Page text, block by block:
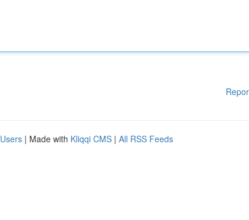
| Made with Kliqqi CMS | All RSS Feeds